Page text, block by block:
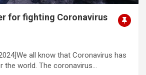
for fighting Coronavirus
all know that Coronavirus has
the world. The coronavirus…